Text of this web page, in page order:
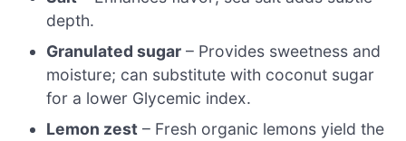
depth.
Granulated sugar – Provides sweetness and
moisture; can substitute with coconut sugar
for a lower Glycemic index.
Lemon zest – Fresh organic lemons yield the